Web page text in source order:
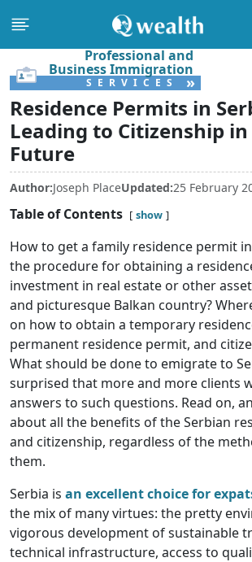
Professional and
Business Immigration
SERVICES »
Residence Permits in
Leading to Citizenship
Future
Author:Joseph PlaceUpdated:25 February
Table of Contents show
How to get a family residence permit
the procedure for obtaining a
investment in real estate or other
and picturesque Balkan country?
on how to obtain a temporary
permanent residence permit, and
What should be done to emigrate to
surprised that more and more clients
answers to such questions. Read on,
about all the benefits of the Serbian
and citizenship, regardless of the
them.
Serbia is an excellent choice for
the mix of many virtues: the pretty
vigorous development of sustainable
technical infrastructure, access to